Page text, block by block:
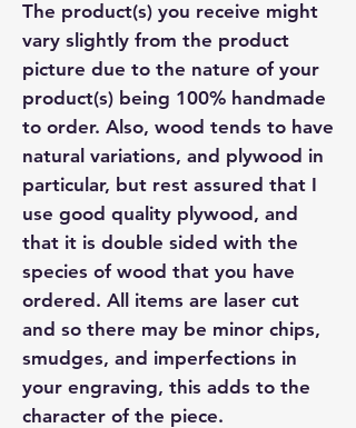
The product(s) you receive might
vary slightly from the product
picture due to the nature of your
product(s) being 100% handmade
to order. Also, wood tends to have
natural variations, and plywood in
particular, but rest assured that I
use good quality plywood, and
that it is double sided with the
species of wood that you have
ordered. All items are laser cut
and so there may be minor chips,
smudges, and imperfections in
your engraving, this adds to the
character of the piece.